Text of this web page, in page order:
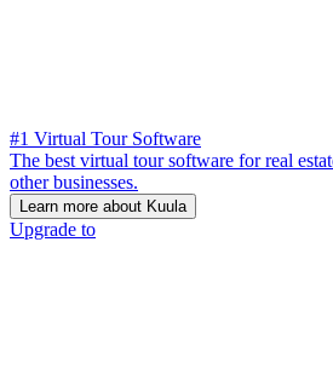
#1 Virtual Tour Software
The best virtual tour software for real
other businesses.
Learn more about Kuula
Upgrade to